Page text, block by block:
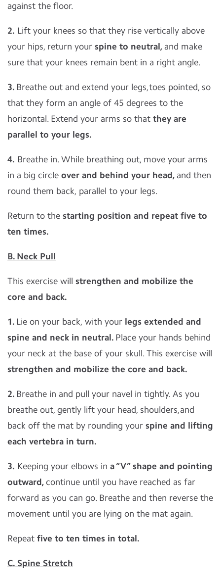
against the floor.
2. Lift your knees so that they rise vertically above
your hips, return your spine to neutral,and make
sure that your knees remain bent in a right angle.
3. Breathe out and extend your legs,toes pointed, so
that they form an angle of 45 degrees to the
horizontal. Extend your arms so that they are
parallel to your legs.
4. Breathe in. While breathing out, move your arms
in a big circle over and behind your head,and then
round them back, parallel to your legs.
Return to the starting position and repeat five to
ten times.
B. Neck Pull
This exercise will strengthen and mobilize the
core and back.
1. Lie on your back, with your legs extended and
spine and neck in neutral. Place your hands behind
your neck at the base of your skull. This exercise will
strengthen and mobilize the core and back.
2. Breathe in and pull your navel in tightly. As you
breathe out, gently lift your head, shoulders,and
back off the mat by rounding your spine and lifting
each vertebra in turn.
3. Keeping your elbows in a “V” shape and pointing
outward,continue until you have reached as far
forward as you can go. Breathe and then reverse the
movement until you are lying on the mat again.
Repeat five to ten times in total.
C. Spine Stretch